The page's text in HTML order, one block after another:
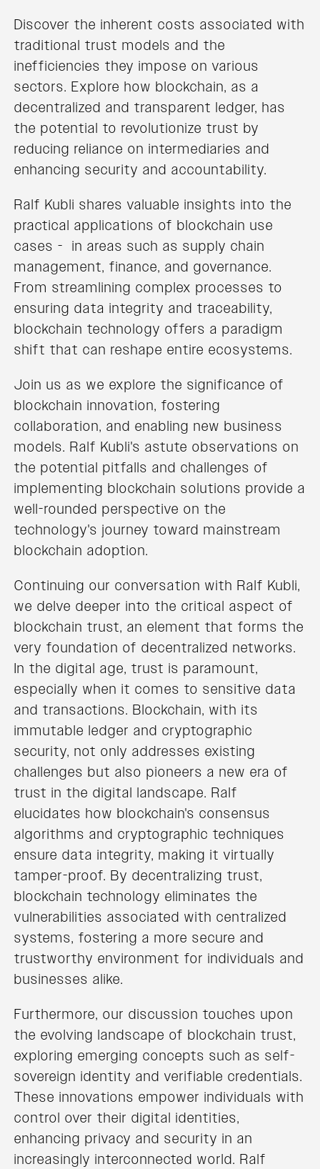
Discover the inherent costs associated with
traditional trust models and the
inefficiencies they impose on various
sectors. Explore how blockchain, as a
decentralized and transparent ledger, has
the potential to revolutionize trust by
reducing reliance on intermediaries and
enhancing security and accountability.
Ralf Kubli shares valuable insights into the
practical applications of blockchain use
cases - in areas such as supply chain
management, finance, and governance.
From streamlining complex processes to
ensuring data integrity and traceability,
blockchain technology offers a paradigm
shift that can reshape entire ecosystems.
Join us as we explore the significance of
blockchain innovation, fostering
collaboration, and enabling new business
models. Ralf Kubli's astute observations on
the potential pitfalls and challenges of
implementing blockchain solutions provide a
well-rounded perspective on the
technology's journey toward mainstream
blockchain adoption.
Continuing our conversation with Ralf Kubli,
we delve deeper into the critical aspect of
blockchain trust, an element that forms the
very foundation of decentralized networks.
In the digital age, trust is paramount,
especially when it comes to sensitive data
and transactions. Blockchain, with its
immutable ledger and cryptographic
security, not only addresses existing
challenges but also pioneers a new era of
trust in the digital landscape. Ralf
elucidates how blockchain's consensus
algorithms and cryptographic techniques
ensure data integrity, making it virtually
tamper-proof. By decentralizing trust,
blockchain technology eliminates the
vulnerabilities associated with centralized
systems, fostering a more secure and
trustworthy environment for individuals and
businesses alike.
Furthermore, our discussion touches upon
the evolving landscape of blockchain trust,
exploring emerging concepts such as self-
sovereign identity and verifiable credentials.
These innovations empower individuals with
control over their digital identities,
enhancing privacy and security in an
increasingly interconnected world. Ralf